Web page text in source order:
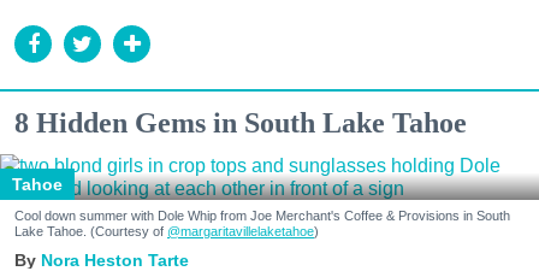
8 Hidden Gems in South Lake Tahoe
Tahoe
Cool down summer with Dole Whip from Joe Merchant's Coffee & Provisions in South
Lake Tahoe. (Courtesy of @margaritavillelaketahoe)
Nora Heston Tarte